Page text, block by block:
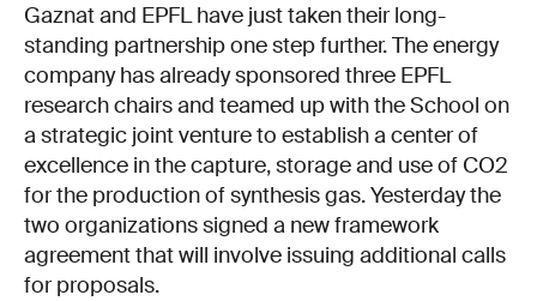
Gaznat and EPFL have just taken their long-
standing partnership one step further. The energy
company has already sponsored three EPFL
research chairs and teamed up with the School on
a strategic joint venture to establish a center of
excellence in the capture, storage and use of CO2
for the production of synthesis gas. Yesterday the
two organizations signed a new framework
agreement that will involve issuing additional calls
for proposals.